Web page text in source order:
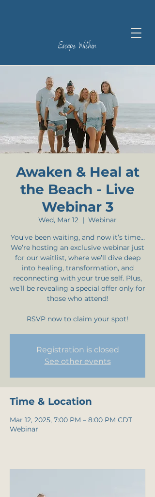
Escape Within
Awaken & Heal at
the Beach - Live
Webinar 3
Wed, Mar 12
  |
Webinar
You’ve been waiting, and now it’s time…
We’re hosting an exclusive webinar just
for our waitlist, where we’ll dive deep
into healing, transformation, and
reconnecting with your true self. Plus,
we’ll be revealing a special offer only for
those who attend!
RSVP now to claim your spot!
Registration is closed
See other events
Time & Location
Mar 12, 2025, 7:00 PM – 8:00 PM CDT
Webinar